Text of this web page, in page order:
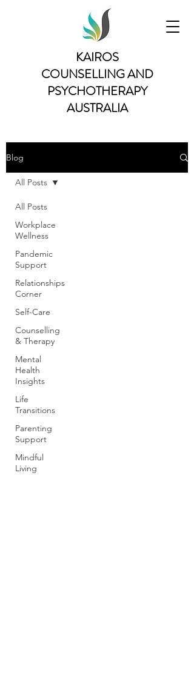
KAIROS
COUNSELLING AND
PSYCHOTHERAPY
AUSTRALIA
Blog
All Posts
Workplace
Wellness
Pandemic
Support
Relationships
Corner
Self-Care
Counselling
& Therapy
Mental
Health
Insights
Life
Transitions
Parenting
Support
Mindful
Living
All Posts